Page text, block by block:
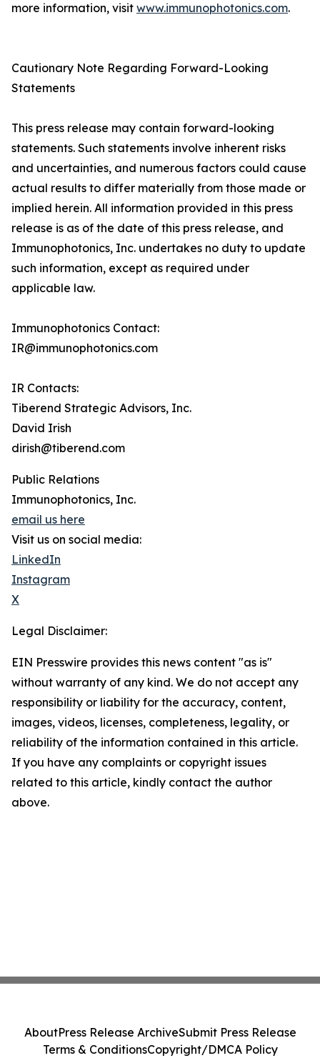
more information, visit www.immunophotonics.com.
Cautionary Note Regarding Forward-Looking
Statements
This press release may contain forward-looking
statements. Such statements involve inherent risks
and uncertainties, and numerous factors could cause
actual results to differ materially from those made or
implied herein. All information provided in this press
release is as of the date of this press release, and
Immunophotonics, Inc. undertakes no duty to update
such information, except as required under
applicable law.
Immunophotonics Contact:
IR@immunophotonics.com
IR Contacts:
Tiberend Strategic Advisors, Inc.
David Irish
dirish@tiberend.com
Public Relations
Immunophotonics, Inc.
email us here
Visit us on social media:
LinkedIn
Instagram
X
Legal Disclaimer:
EIN Presswire provides this news content "as is"
without warranty of any kind. We do not accept any
responsibility or liability for the accuracy, content,
images, videos, licenses, completeness, legality, or
reliability of the information contained in this article.
If you have any complaints or copyright issues
related to this article, kindly contact the author
above.
AboutPress Release ArchiveSubmit Press Release
Terms & ConditionsCopyright/DMCA Policy